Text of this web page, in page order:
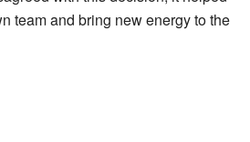
team and bring new energy to the